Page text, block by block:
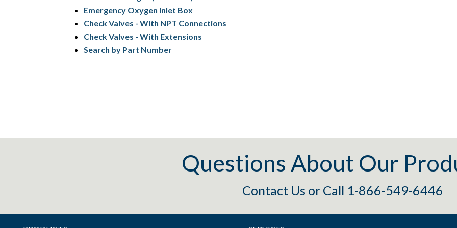
Emergency Oxygen Inlet Box
Check Valves - With NPT Connections
Check Valves - With Extensions
Search by Part Number
Questions About Our
Contact Us or Call 1-866-549-6446